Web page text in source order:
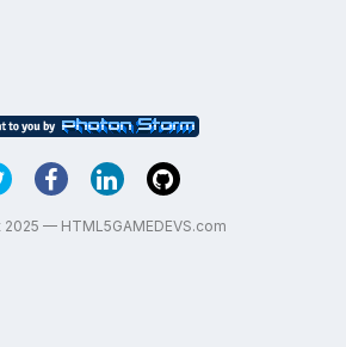
— HTML5GAMEDEVS.com